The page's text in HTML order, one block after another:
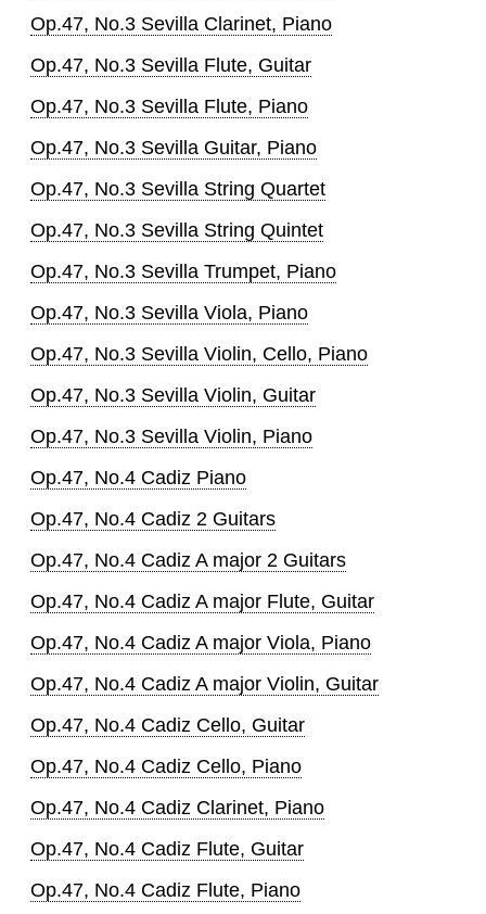
Op.47, No.3 Sevilla Clarinet, Piano
Op.47, No.3 Sevilla Flute, Guitar
Op.47, No.3 Sevilla Flute, Piano
Op.47, No.3 Sevilla Guitar, Piano
Op.47, No.3 Sevilla String Quartet
Op.47, No.3 Sevilla String Quintet
Op.47, No.3 Sevilla Trumpet, Piano
Op.47, No.3 Sevilla Viola, Piano
Op.47, No.3 Sevilla Violin, Cello, Piano
Op.47, No.3 Sevilla Violin, Guitar
Op.47, No.3 Sevilla Violin, Piano
Op.47, No.4 Cadiz Piano
Op.47, No.4 Cadiz 2 Guitars
Op.47, No.4 Cadiz A major 2 Guitars
Op.47, No.4 Cadiz A major Flute, Guitar
Op.47, No.4 Cadiz A major Viola, Piano
Op.47, No.4 Cadiz A major Violin, Guitar
Op.47, No.4 Cadiz Cello, Guitar
Op.47, No.4 Cadiz Cello, Piano
Op.47, No.4 Cadiz Clarinet, Piano
Op.47, No.4 Cadiz Flute, Guitar
Op.47, No.4 Cadiz Flute, Piano